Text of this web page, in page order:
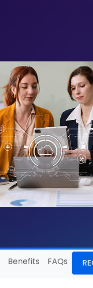
Benefits FAQs